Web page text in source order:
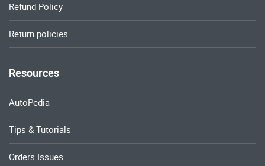
Refund Policy
Return policies
Resources
AutoPedia
Tips & Tutorials
Orders Issues